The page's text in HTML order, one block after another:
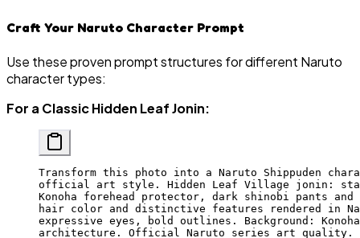
Craft Your Naruto Character Prompt
Use these proven prompt structures for different Naruto
character types:
For a Classic Hidden Leaf Jonin:
Transform this photo into a Naruto Shippuden
official art style. Hidden Leaf Village jonin:
Konoha forehead protector, dark shinobi pants
hair color and distinctive features rendered in
expressive eyes, bold outlines. Background:
architecture. Official Naruto series art quality.